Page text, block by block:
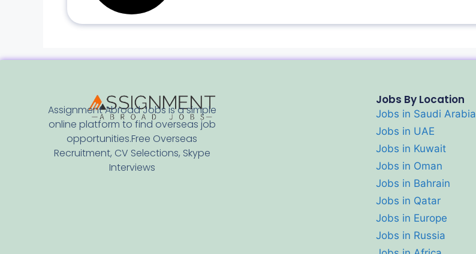
Assignment Abroad Jobs is a simple
online platform to find overseas job
opportunities.Free Overseas
Recruitment, CV Selections, Skype
Interviews
Jobs By Location
Jobs in Saudi Arabia
Jobs in UAE
Jobs in Kuwait
Jobs in Oman
Jobs in Bahrain
Jobs in Qatar
Jobs in Europe
Jobs in Russia